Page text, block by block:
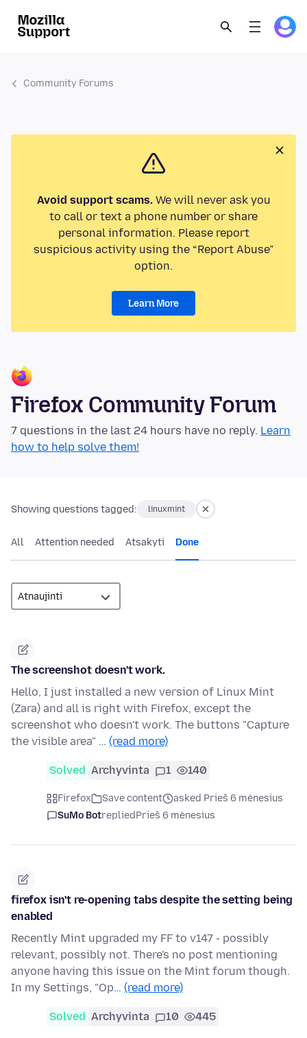
Community Forums
Avoid support scams.We will never ask you
to call or text a phone number or share
personal information. Please report
suspicious activity using the “Report Abuse”
option.
Learn More
Firefox Community Forum
7 questions in the last 24 hours have no reply. Learn
how to help solve them!
Showing questions tagged: linuxmint
All Attention needed Atsakyti Done
The screenshot doesn't work.
Hello, I just installed a new version of Linux Mint
(Zara) and all is right with Firefox, except the
screenshot who doesn't work. The buttons "Capture
the visible area" … (read more)
Solved Archyvinta 1 140
Firefox Save content
asked Prieš 6 mėnesius
SuMo BotrepliedPrieš 6 mėnesius
firefox isn't re-opening tabs despite the setting being
enabled
Recently Mint upgraded my FF to v147 - possibly
relevant, possibly not. There's no post mentioning
anyone having this issue on the Mint forum though.
In my Settings, "Op… (read more)
Solved Archyvinta 10 445